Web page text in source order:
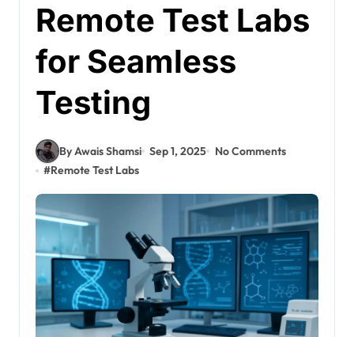
Remote Test Labs
for Seamless
Testing
By Awais Shamsi Sep 1, 2025
No Comments
#Remote Test Labs